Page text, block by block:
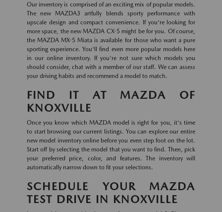
Our inventory is comprised of an exciting mix of popular models.
The new MAZDA3 artfully blends sporty performance with
upscale design and compact convenience. If you're looking for
more space, the new MAZDA CX-5 might be for you. Of course,
the MAZDA MX-5 Miata is available for those who want a pure
sporting experience. You'll find even more popular models here
in our online inventory. If you're not sure which models you
should consider, chat with a member of our staff. We can assess
your driving habits and recommend a model to match.
FIND IT AT MAZDA OF
KNOXVILLE
Once you know which MAZDA model is right for you, it's time
to start browsing our current listings. You can explore our entire
new model inventory online before you even step foot on the lot.
Start off by selecting the model that you want to find. Then, pick
your preferred price, color, and features. The inventory will
automatically narrow down to fit your selections.
SCHEDULE YOUR MAZDA
TEST DRIVE IN KNOXVILLE